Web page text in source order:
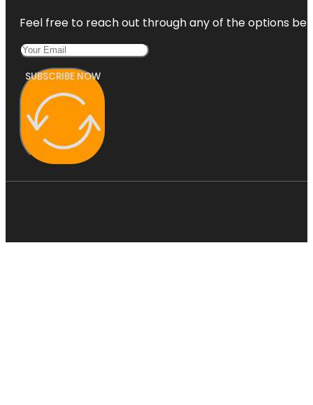
Feel free to reach out through any of the options
SUBSCRIBE NOW